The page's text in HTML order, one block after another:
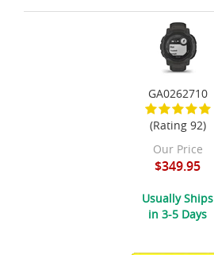
GA0262710
(Rating 92)
Our Price
$349.95
Usually Ships
in 3-5 Days